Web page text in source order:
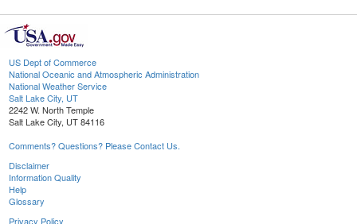
US Dept of Commerce
National Oceanic and Atmospheric Administration
National Weather Service
Salt Lake City, UT
2242 W. North Temple
Salt Lake City, UT 84116
Comments? Questions? Please Contact Us.
Disclaimer
Information Quality
Help
Glossary
Privacy Policy